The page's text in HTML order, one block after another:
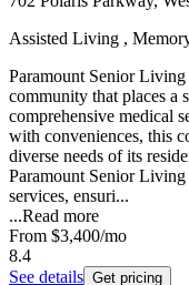
Assisted Living ,
Paramount Senior
community that places a
comprehensive medical
with conveniences, this
diverse needs of its
Paramount Senior
services, ensuri...
...Read more
From $3,400/mo
8.4
See details Get pricing